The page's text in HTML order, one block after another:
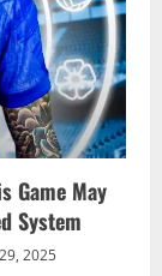
Game May
System
2025